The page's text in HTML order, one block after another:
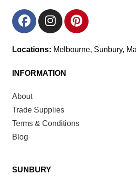
Locations: Melbourne, Sunbury,
INFORMATION
About
Trade Supplies
Terms & Conditions
Blog
SUNBURY